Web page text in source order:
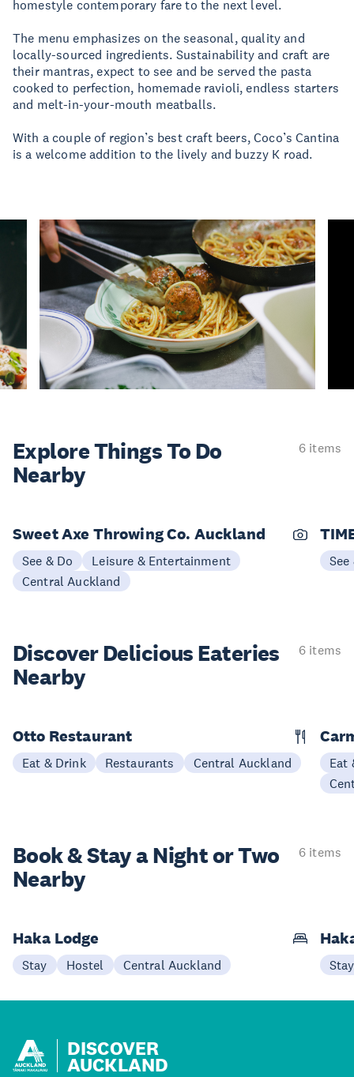
homestyle contemporary fare to the next level.
The menu emphasizes on the seasonal, quality and
locally-sourced ingredients. Sustainability and craft are
their mantras, expect to see and be served the pasta
cooked to perfection, homemade ravioli, endless starters
and melt-in-your-mouth meatballs.
With a couple of region’s best craft beers, Coco’s Cantina
is a welcome addition to the lively and buzzy K road.
Explore ThingsTo Do
Nearby
6 items
Sweet Axe Throwing Co. Auckland
See & Do
Leisure & Entertainment
Central Auckland
See
Discover Delicious Eateries
Nearby
6 items
Otto Restaurant
Eat & Drink Restaurants Central Auckland
Eat
Book & Stay aNight or Two
Nearby
6 items
Haka Lodge
Stay Hostel Central Auckland Stay
DISCOVER
AUCKLAND